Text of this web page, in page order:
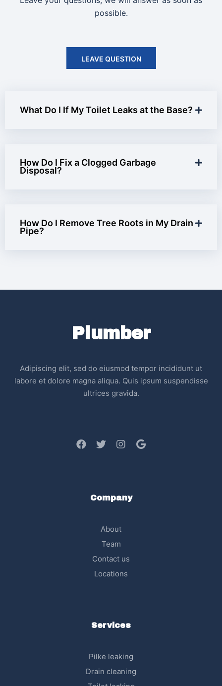
possible.
LEAVE QUESTION
What Do I If My Toilet Leaks at the Base?
How Do I Fix a Clogged Garbage
Disposal?
How Do I Remove Tree Roots in My Drain
Pipe?
Plumber
Adipiscing elit, sed do eiusmod tempor incididunt ut
labore et dolore magna aliqua. Quis ipsum suspendisse
ultrices gravida.
Company
About
Team
Contact us
Locations
Services
Pilke leaking
Drain cleaning